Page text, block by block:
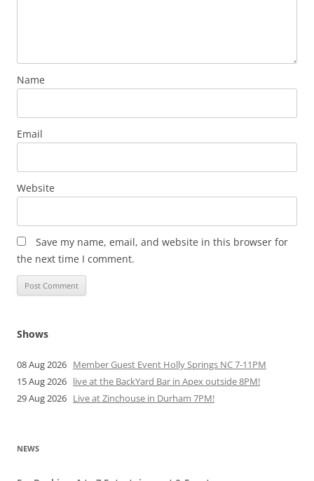
Name
Email
Website
Save my name, email, and website in this browser for
the next time I comment.
Shows
08 Aug 2026 Member Guest Event Holly Springs NC 7-11PM
15 Aug 2026 live at the BackYard Bar in Apex outside 8PM!
29 Aug 2026 Live at Zinchouse in Durham 7PM!
NEWS